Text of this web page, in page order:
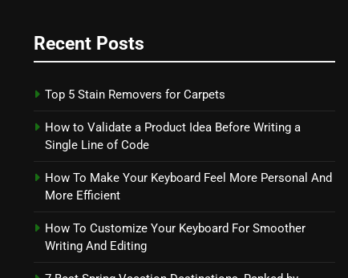
Recent Posts
Top 5 Stain Removers for Carpets
How to Validate a Product Idea Before Writing a
Single Line of Code
How To Make Your Keyboard Feel More Personal And
More Efficient
How To Customize Your Keyboard For Smoother
Writing And Editing